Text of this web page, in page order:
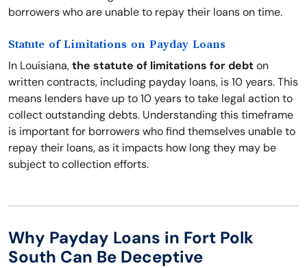
borrowers who are unable to repay their loans on time.
Statute of Limitations on Payday Loans
In Louisiana,the statute of limitations for debton
written contracts, including payday loans, is 10 years. This
means lenders have up to 10 years to take legal action to
collect outstanding debts. Understanding this timeframe
is important for borrowers who find themselves unable to
repay their loans, as it impacts how long they may be
subject to collection efforts.
Why Payday Loans in Fort Polk
South Can Be Deceptive